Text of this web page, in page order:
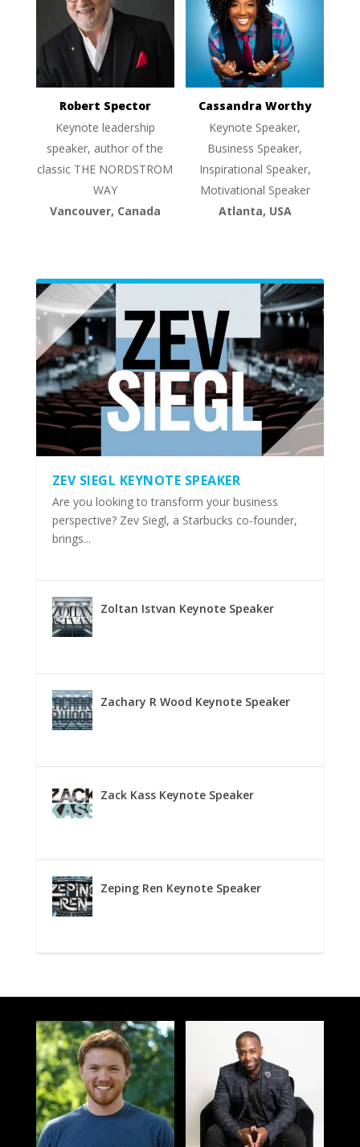
Robert Spector
Keynote leadership
speaker, author of the
classic THE NORDSTROM
WAY
Vancouver, Canada
Cassandra Worthy
Keynote Speaker,
Business Speaker,
Inspirational Speaker,
Motivational Speaker
Atlanta, USA
ZEV SIEGL KEYNOTE SPEAKER
Are you looking to transform your business
perspective? Zev Siegl, a Starbucks co-founder,
brings...
Zoltan Istvan Keynote Speaker
Zachary R Wood Keynote Speaker
Zack Kass Keynote Speaker
Zeping Ren Keynote Speaker